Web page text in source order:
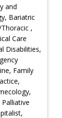
and
Bariatric
,
Care
Disabilities,
Family